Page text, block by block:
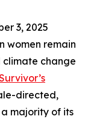
3, 2025
women remain
climate change
directed,
majority of its